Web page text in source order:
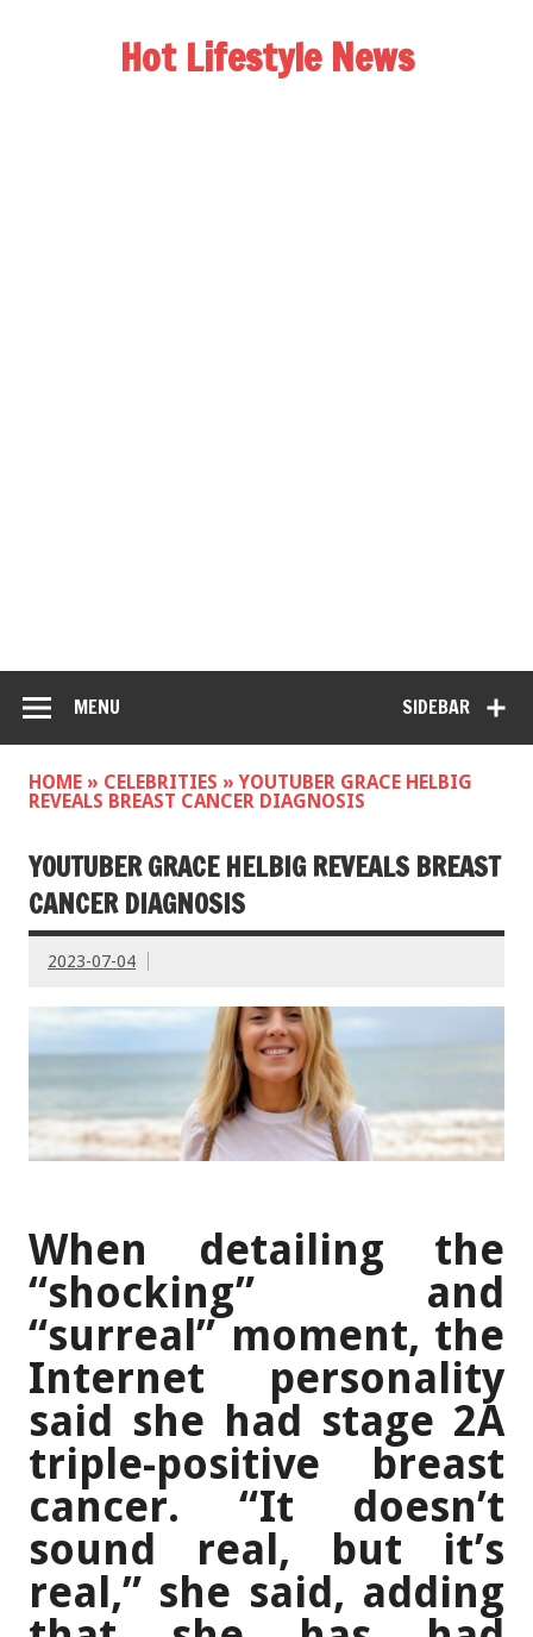
Hot Lifestyle News
SIDEBAR
MENU
HOME » CELEBRITIES »YOUTUBER GRACE HELBIG
REVEALS BREAST CANCER DIAGNOSIS
YOUTUBER GRACE HELBIG REVEALS BREAST
CANCER DIAGNOSIS
2023-07-04
When detailing the
“shocking” and
“surreal” moment, the
Internet personality
said she had stage 2A
triple-positive breast
cancer. “It doesn’t
sound real, but it’s
real,” she said, adding